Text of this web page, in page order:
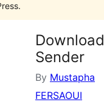
Download
Sender
By Mustapha
FERSAOUI